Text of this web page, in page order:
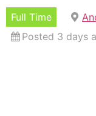
Full Time
Posted 3 days